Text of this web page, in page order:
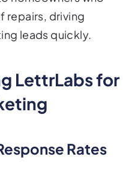
repairs, driving
leads quickly.
LettrLabs for
Rates